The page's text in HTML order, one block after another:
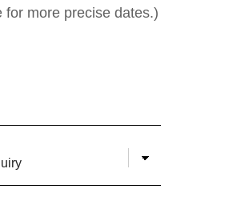
for more precise dates.)